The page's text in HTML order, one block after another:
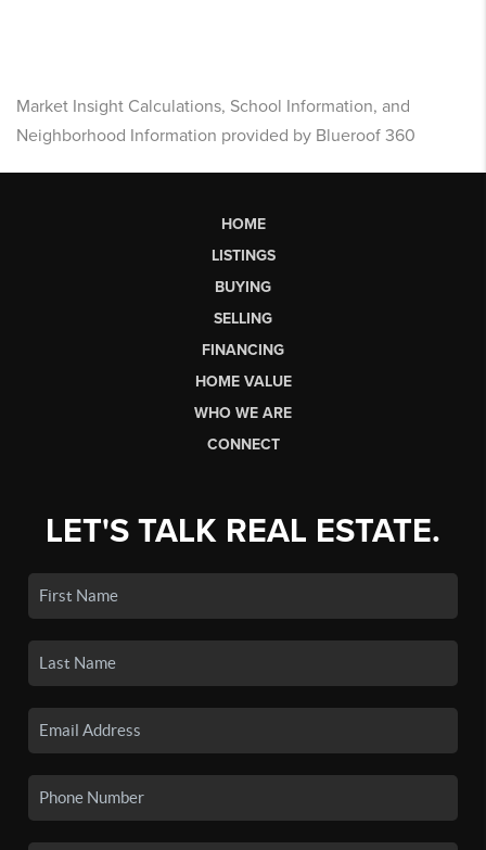
Market Insight Calculations, School Information, and
Neighborhood Information provided by Blueroof 360
HOME
LISTINGS
BUYING
SELLING
FINANCING
HOME VALUE
WHO WE ARE
CONNECT
LET'S TALK REAL ESTATE.